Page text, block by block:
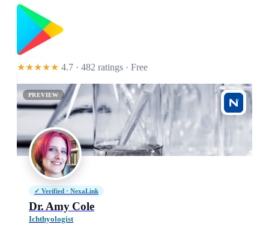
★★★★★ 4.7 · 482 ratings · Free
PREVIEW
✓ Verified · NexaLink
Dr. Amy Cole
Ichthyologist